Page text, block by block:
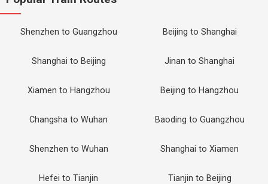
Shenzhen to Guangzhou Beijing to Shanghai
Shanghai to Beijing Jinan to Shanghai
Xiamen to Hangzhou Beijing to Hangzhou
Changsha to Wuhan Baoding to Guangzhou
Shenzhen to Wuhan Shanghai to Xiamen
Hefei to Tianjin Tianjin to Beijing